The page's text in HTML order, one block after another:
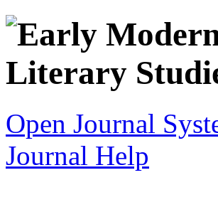
Open Journal
Journal Help